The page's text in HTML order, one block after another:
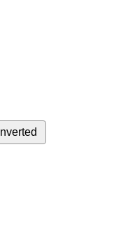
Inverted